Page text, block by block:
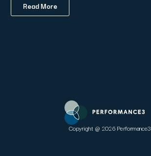
Read More
Copyright @ 2026 Performance3